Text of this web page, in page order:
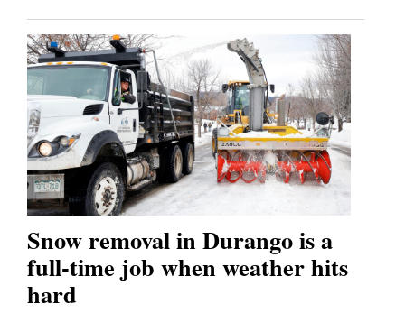
Snow removal in Durango is a
full-time job when weather hits
hard